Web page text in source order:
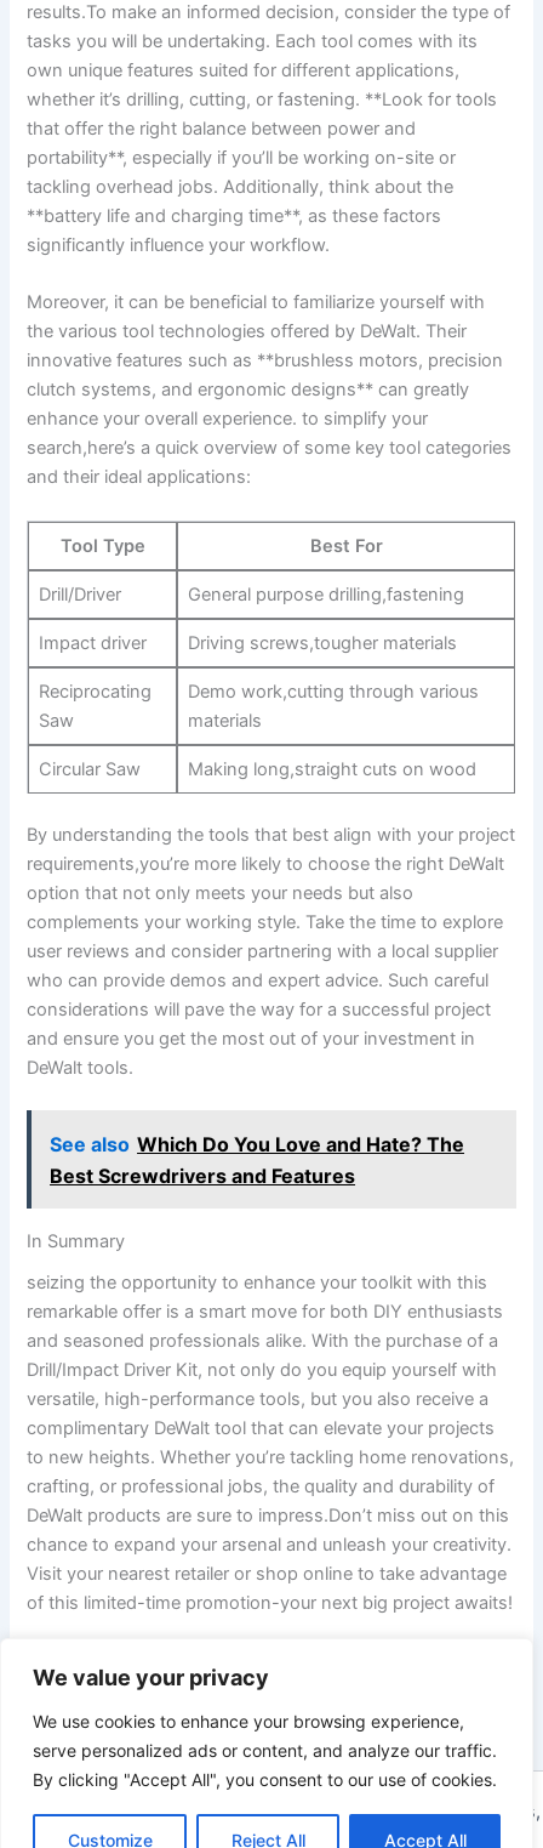
We value your privacy
We use cookies to enhance your browsing experience,
serve personalized ads or content, and analyze our traffic.
By clicking "Accept All", you consent to our use of cookies.
Customize Reject All Accept All
results.To make an informed decision, consider the type of
tasks you will be undertaking. Each tool comes with its
own unique features suited for different applications,
whether it’s drilling, cutting, or fastening. **Look for tools
that offer the right balance between power and
portability**, especially if you’ll be working on-site or
tackling overhead jobs. Additionally, think about the
**battery life and charging time**, as these factors
significantly influence your workflow.
Moreover, it can be beneficial to familiarize yourself with
the various tool technologies offered by DeWalt. Their
innovative features such as **brushless motors, precision
clutch systems, and ergonomic designs** can greatly
enhance your overall experience. to simplify your
search,here’s a quick overview of some key tool categories
and their ideal applications:
Tool Type Best For
Drill/Driver General purpose drilling,fastening
Impact driver Driving screws,tougher materials
Reciprocating
Saw
Demo work,cutting through various
materials
Circular Saw Making long,straight cuts on wood
By understanding the tools that best align with your project
requirements,you’re more likely to choose the right DeWalt
option that not only meets your needs but also
complements your working style. Take the time to explore
user reviews and consider partnering with a local supplier
who can provide demos and expert advice. Such careful
considerations will pave the way for a successful project
and ensure you get the most out of your investment in
DeWalt tools.
See also Which Do You Love and Hate? The
Best Screwdrivers and Features
In Summary
seizing the opportunity to enhance your toolkit with this
remarkable offer is a smart move for both DIY enthusiasts
and seasoned professionals alike. With the purchase of a
Drill/Impact Driver Kit, not only do you equip yourself with
versatile, high-performance tools, but you also receive a
complimentary DeWalt tool that can elevate your projects
to new heights. Whether you’re tackling home renovations,
crafting, or professional jobs, the quality and durability of
DeWalt products are sure to impress.Don’t miss out on this
chance to expand your arsenal and unleash your creativity.
Visit your nearest retailer or shop online to take advantage
of this limited-time promotion-your next big project awaits!
PREVIOUS
Copyright © 2026 ToolTips HQ | Your Ultimate Resource for Tips,
Tools, and Tutorials | Powered by
Astra WordPress Theme